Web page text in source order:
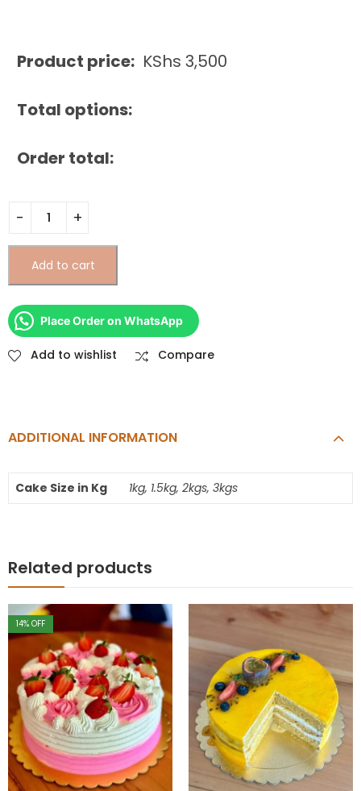
Product price: KShs 3,500
Total options:
Order total:
Add to cart
Place Order on WhatsApp
Add to wishlist Compare
ADDITIONAL INFORMATION
Cake Size in Kg 1kg, 1.5kg, 2kgs, 3kgs
Related products
14% OFF